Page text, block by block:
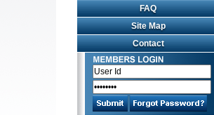
FAQ
Site Map
Contact